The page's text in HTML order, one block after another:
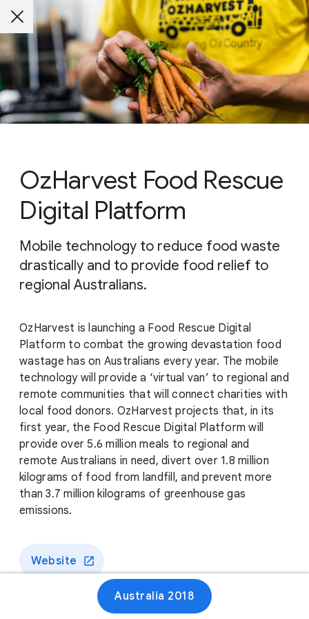
OzHarvest Food Rescue
Digital Platform
Mobile technology to reduce food waste
drastically and to provide food relief to
regional Australians.
OzHarvest is launching a Food Rescue Digital
Platform to combat the growing devastation food
wastage has on Australians every year. The mobile
technology will provide a ‘virtual van’ to regional and
remote communities that will connect charities with
local food donors. OzHarvest projects that, in its
first year, the Food Rescue Digital Platform will
provide over 5.6 million meals to regional and
remote Australians in need, divert over 1.8 million
kilograms of food from landfill, and prevent more
than 3.7 million kilograms of greenhouse gas
emissions.
Website
Australia 2018